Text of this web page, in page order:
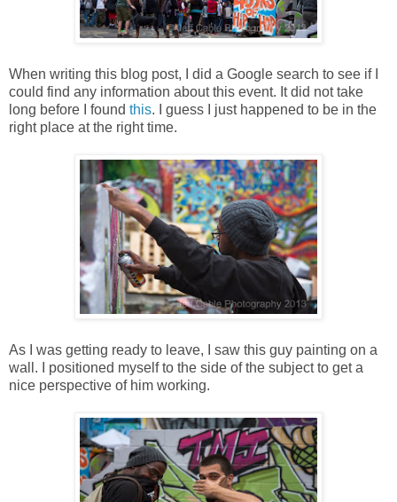
When writing this blog post, I did a Google search to see if I
could find any information about this event. It did not take
long before I found this. I guess I just happened to be in the
right place at the right time.
As I was getting ready to leave, I saw this guy painting on a
wall. I positioned myself to the side of the subject to get a
nice perspective of him working.